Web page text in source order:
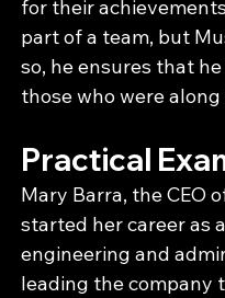
for their
part of a team, but
so, he ensures that
those who were
Practical
Mary Barra, the CEO
started her career as
engineering and
leading the company